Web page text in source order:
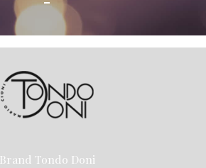
Brand Tondo Doni